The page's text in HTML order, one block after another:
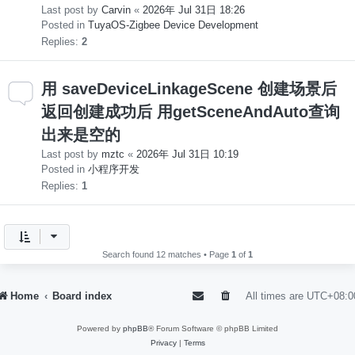
Last post by Carvin « 2026年 Jul 31日 18:26
Posted in TuyaOS-Zigbee Device Development
Replies: 2
用 saveDeviceLinkageScene 创建场景后
返回创建成功后 用getSceneAndAuto查询
出来是空的
Last post by mztc « 2026年 Jul 31日 10:19
Posted in 小程序开发
Replies: 1
Search found 12 matches • Page 1 of 1
Home Board index All times are
Powered by phpBB® Forum Software © phpBB Limited
Privacy| Terms